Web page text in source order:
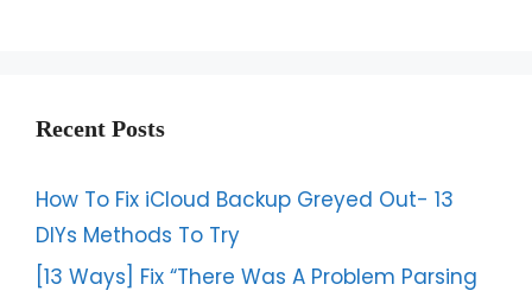
Recent Posts
How To Fix iCloud Backup Greyed Out- 13
DIYs Methods To Try
[13 Ways] Fix “There Was A Problem Parsing